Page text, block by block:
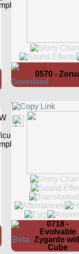
0570 -
0718 -
Evolvable
Zygarde
Cube